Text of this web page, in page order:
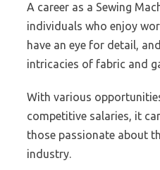
A career as a Sewing
individuals who enjoy
have an eye for detail,
intricacies of fabric and
With various
competitive salaries, it
those passionate about
industry.